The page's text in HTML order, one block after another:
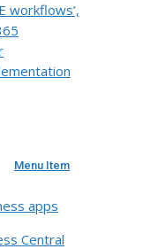
workflows’,
Menu Item
apps
Central